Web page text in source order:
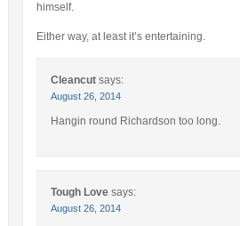
himself.
Either way, at least it’s entertaining.
Cleancut says:
August 26, 2014
Hangin round Richardson too long.
Tough Love says:
August 26, 2014